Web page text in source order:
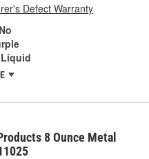
Defect Warranty
No
Liquid
8 Ounce Metal